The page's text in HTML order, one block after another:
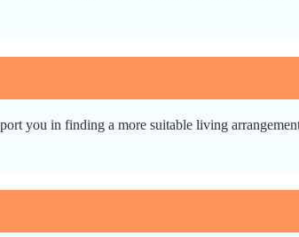
you in finding a more suitable living